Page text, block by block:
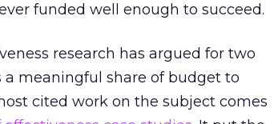
funded well enough to succeed.
research has argued for two
meaningful share of budget to
cited work on the subject comes